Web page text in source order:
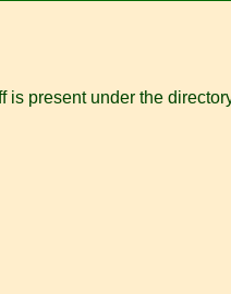
is present under the